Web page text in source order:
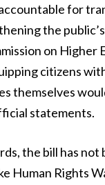
for
the
on
citizens
themselves
statements.
the bill has
Human Rights